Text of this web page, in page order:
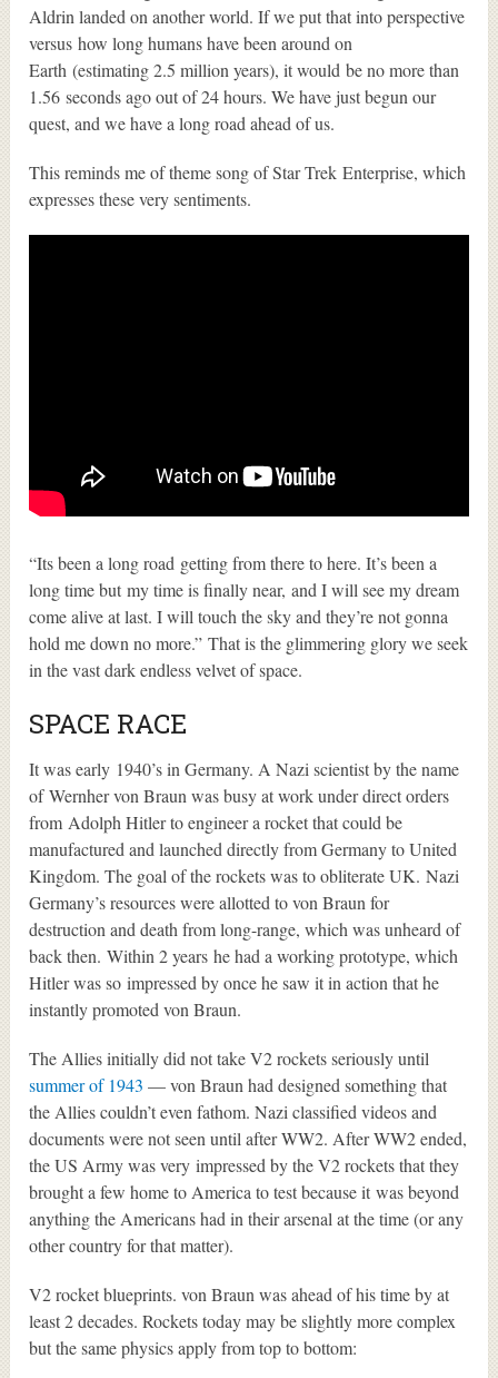
Aldrin landed on another world. If we put that into perspective
versus how long humans have been around on
Earth (estimating 2.5 million years), it would be no more than
1.56 seconds ago out of 24 hours. We have just begun our
quest, and we have a long road ahead of us.
This reminds me of theme song of Star Trek Enterprise, which
expresses these very sentiments.
“Its been a long road getting from there to here. It’s been a
long time but my time is finally near, and I will see my dream
come alive at last. I will touch the sky and they’re not gonna
hold me down no more.” That is the glimmering glory we seek
in the vast dark endless velvet of space.
SPACE RACE
It was early 1940’s in Germany. A Nazi scientist by the name
of Wernher von Braun was busy at work under direct orders
from Adolph Hitler to engineer a rocket that could be
manufactured and launched directly from Germany to United
Kingdom. The goal of the rockets was to obliterate UK. Nazi
Germany’s resources were allotted to von Braun for
destruction and death from long-range, which was unheard of
back then.Within 2 years he had a working prototype, which
Hitler was so impressed by once he saw it in action that he
instantly promoted von Braun.
The Allies initially did not take V2 rockets seriously until
summer of 1943 — von Braun had designed something that
the Allies couldn’t even fathom. Nazi classified videos and
documents were not seen until after WW2. After WW2 ended,
the US Army was very impressed by the V2 rockets that they
brought a few home to America to test because it was beyond
anything the Americans had in their arsenal at the time (or any
other country for that matter).
V2 rocket blueprints. von Braun was ahead of his time by at
least 2 decades. Rockets today may be slightly more complex
but the same physics apply from top to bottom: